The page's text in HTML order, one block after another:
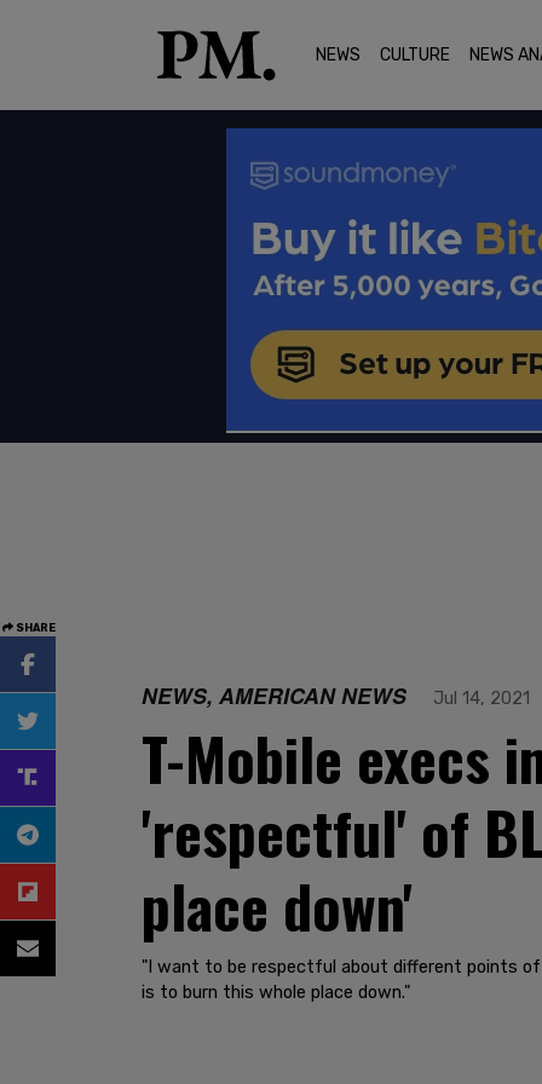
NEWS CULTURE NEWS
SHARE
NEWS, AMERICAN NEWS Jul 14, 2021
T-Mobile execs
'respectful' of
place down'
"I want to be respectful about different points of
is to burn this whole place down."